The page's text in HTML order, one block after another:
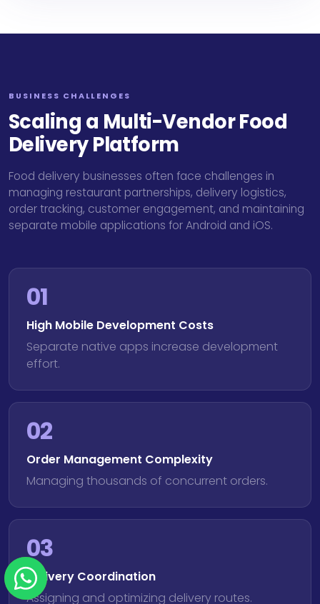
BUSINESS CHALLENGES
Scaling a Multi-Vendor Food
Delivery Platform
Food delivery businesses often face challenges in
managing restaurant partnerships, delivery logistics,
order tracking, customer engagement, and maintaining
separate mobile applications for Android and iOS.
01
High Mobile Development Costs
Separate native apps increase development
effort.
02
Order Management Complexity
Managing thousands of concurrent orders.
03
Delivery Coordination
Assigning and optimizing delivery routes.